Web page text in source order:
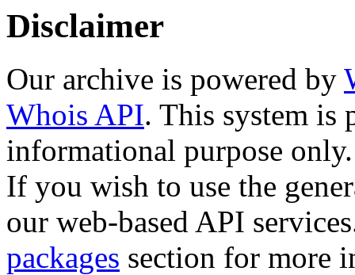
Disclaimer
Our archive is powered by
Whois API. This system is
informational purpose only.
If you wish to use the
our web-based API
packages section for more